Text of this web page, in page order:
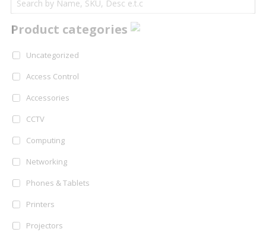
Product categories
Uncategorized
Access Control
Accessories
CCTV
Computing
Networking
Phones & Tablets
Printers
Projectors